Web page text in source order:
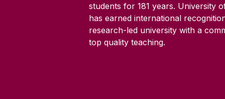
students for 181 years. University
has earned international
research-led university with a
top quality teaching.